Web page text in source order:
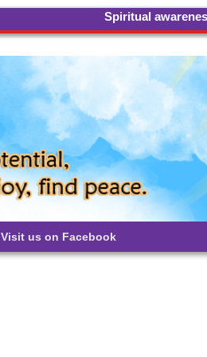
Spiritual awareness is
Visit us on Facebook